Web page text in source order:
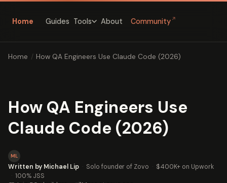
Home Guides Tools About Community ↗
Home / How QA Engineers Use Claude Code (2026)
How QA Engineers Use
Claude Code (2026)
ML
Written by Michael Lip · Solo founder of Zovo · $400K+ on Upwork
· 100% JSS